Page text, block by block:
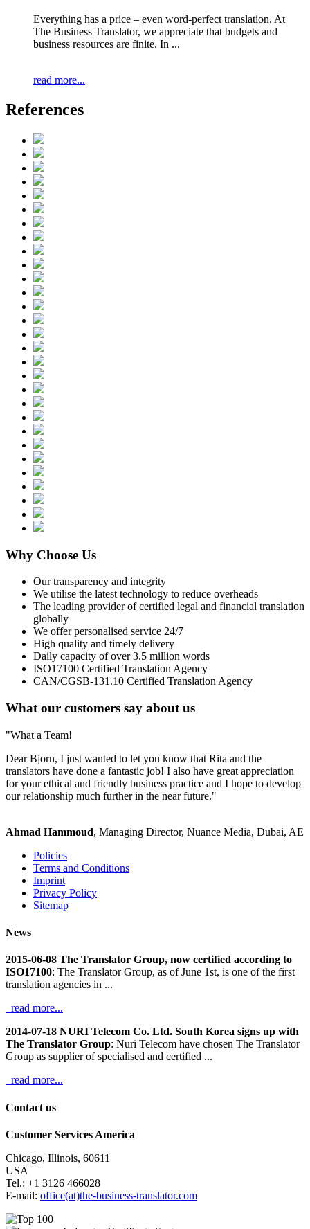
Everything has a price – even word-perfect translation. At
The Business Translator, we appreciate that budgets and
business resources are finite. In ...
read more...
References
Why Choose Us
Our transparency and integrity
We utilise the latest technology to reduce overheads
The leading provider of certified legal and financial translation
globally
We offer personalised service 24/7
High quality and timely delivery
Daily capacity of over 3.5 million words
ISO17100 Certified Translation Agency
CAN/CGSB-131.10 Certified Translation Agency
What our customers say about us
"What a Team!
Dear Bjorn, I just wanted to let you know that Rita and the
translators have done a fantastic job! I also have great appreciation
for your ethical and friendly business practice and I hope to develop
our relationship much further in the near future."
Ahmad Hammoud, Managing Director, Nuance Media, Dubai, AE
Policies
Terms and Conditions
Imprint
Privacy Policy
Sitemap
News
2015-06-08 The Translator Group, now certified according to
ISO17100: The Translator Group, as of June 1st, is one of the first
translation agencies in ...
read more...
2014-07-18 NURI Telecom Co. Ltd. South Korea signs up with
The Translator Group: Nuri Telecom have chosen The Translator
Group as supplier of specialised and certified ...
read more...
Contact us
Customer Services America
Chicago, Illinois, 60611
USA
Tel.: +1 3126 466028
E-mail: office(at)the-business-translator.com